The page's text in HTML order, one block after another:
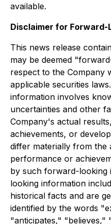
available.
Disclaimer for
This news release
may be deemed
respect to the Company
applicable securities
information involves
uncertainties and other
Company's actual
achievements, or
differ materially from the
performance or
by such forward-looking
looking information
historical facts and are
identified by the words
"anticipates," "believes,"